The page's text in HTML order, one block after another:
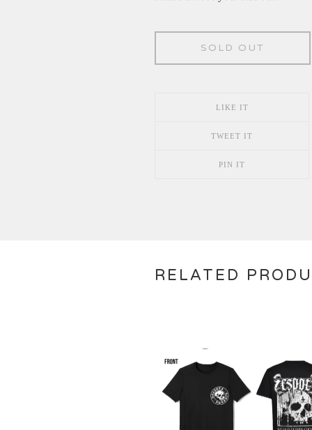
SOLD OUT
LIKE IT
TWEET IT
PIN IT
RELATED